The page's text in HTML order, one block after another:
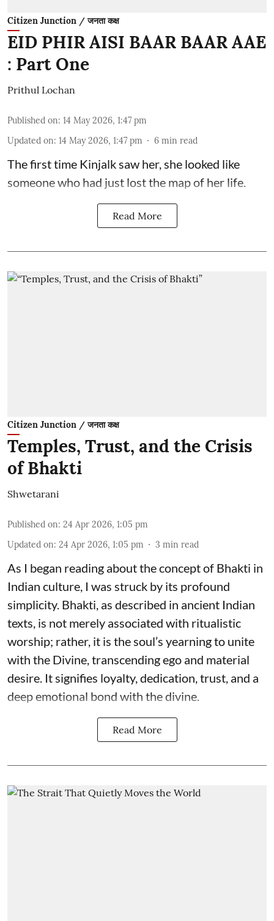
Citizen Junction / जनता कक्ष
EID PHIR AISI BAAR BAAR AAE
: Part One
Prithul Lochan
Published on: 14 May 2026, 1:47 pm
Updated on: 14 May 2026, 1:47 pm 6 min read
The first time Kinjalk saw her, she looked like
someone who had just lost the map of her life.
Read More
Citizen Junction / जनता कक्ष
Temples, Trust, and the Crisis
of Bhakti
Shwetarani
Published on: 24 Apr 2026, 1:05 pm
Updated on: 24 Apr 2026, 1:05 pm 3 min read
As I began reading about the concept of Bhakti in
Indian culture, I was struck by its profound
simplicity. Bhakti, as described in ancient Indian
texts, is not merely associated with ritualistic
worship; rather, it is the soul’s yearning to unite
with the Divine, transcending ego and material
desire. It signifies loyalty, dedication, trust, and a
deep emotional bond with the divine.
Read More